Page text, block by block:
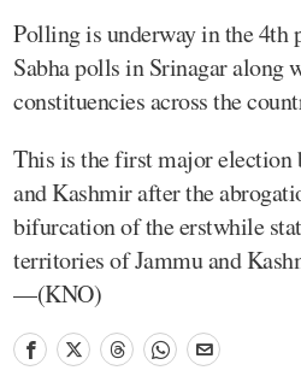
Polling is underway in the 4th
Sabha polls in Srinagar along
constituencies across the
This is the first major election
and Kashmir after the
bifurcation of the erstwhile
territories of Jammu and
—(KNO)